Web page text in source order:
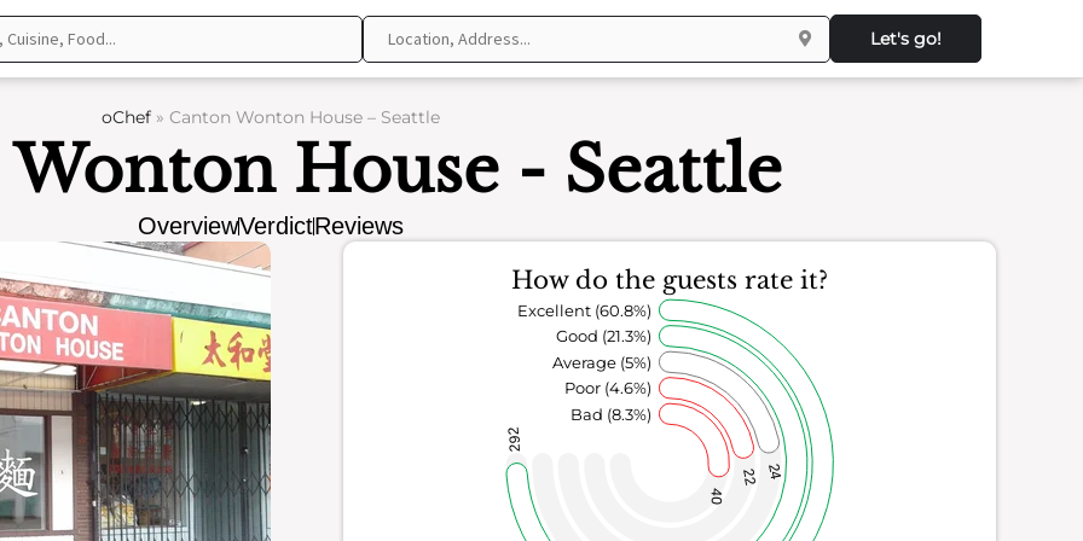
Let's go!
oChef » Canton Wonton House – Seattle
House - Seattle
OverviewVerdictReviews
How do the guests rate it?
40
22 24
292
Bad (8.3%)
Poor (4.6%)
Average (5%)
Good (21.3%)
Excellent (60.8%)